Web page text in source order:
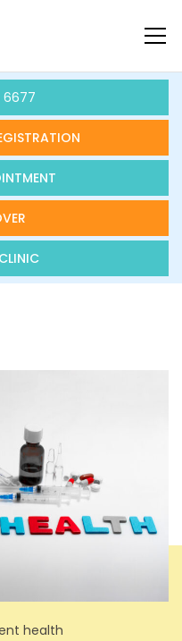
6677
health